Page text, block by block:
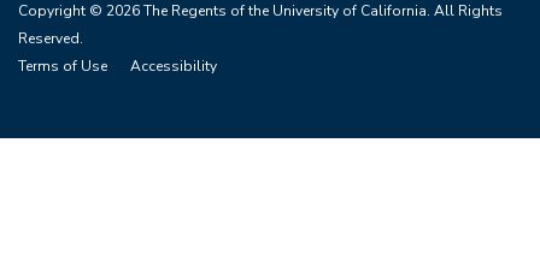
Copyright © 2026 The Regents of the University of California. All Rights
Reserved.
Terms of Use
Accessibility